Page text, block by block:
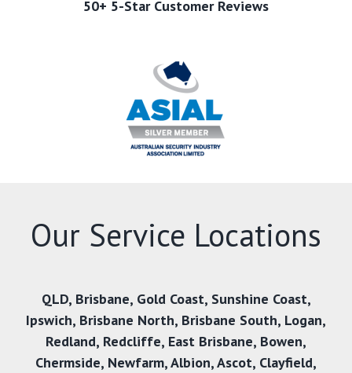
50+ 5-Star Customer Reviews
Our Service Locations
QLD, Brisbane, Gold Coast,Sunshine Coast,
Ipswich, Brisbane North, Brisbane South, Logan,
Redland, Redcliffe, East Brisbane, Bowen,
Chermside, Newfarm,Albion,Ascot, Clayfield,